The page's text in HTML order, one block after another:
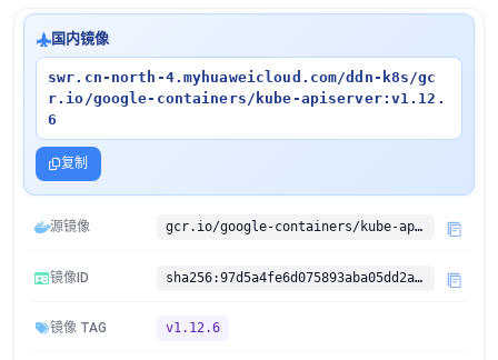
国内镜像
swr.cn-north-4.myhuaweicloud.com/ddn-k8s/gc
r.io/google-containers/kube-apiserver:v1.12.
6
复制
源镜像 gcr.io/google-containers/kube-apiserver:v1.12.6
镜像ID sha256:97d5a4fe6d075893aba05dd2ae1604400e221e47cad6ffb93256de33f98935c4
镜像 TAG v1.12.6